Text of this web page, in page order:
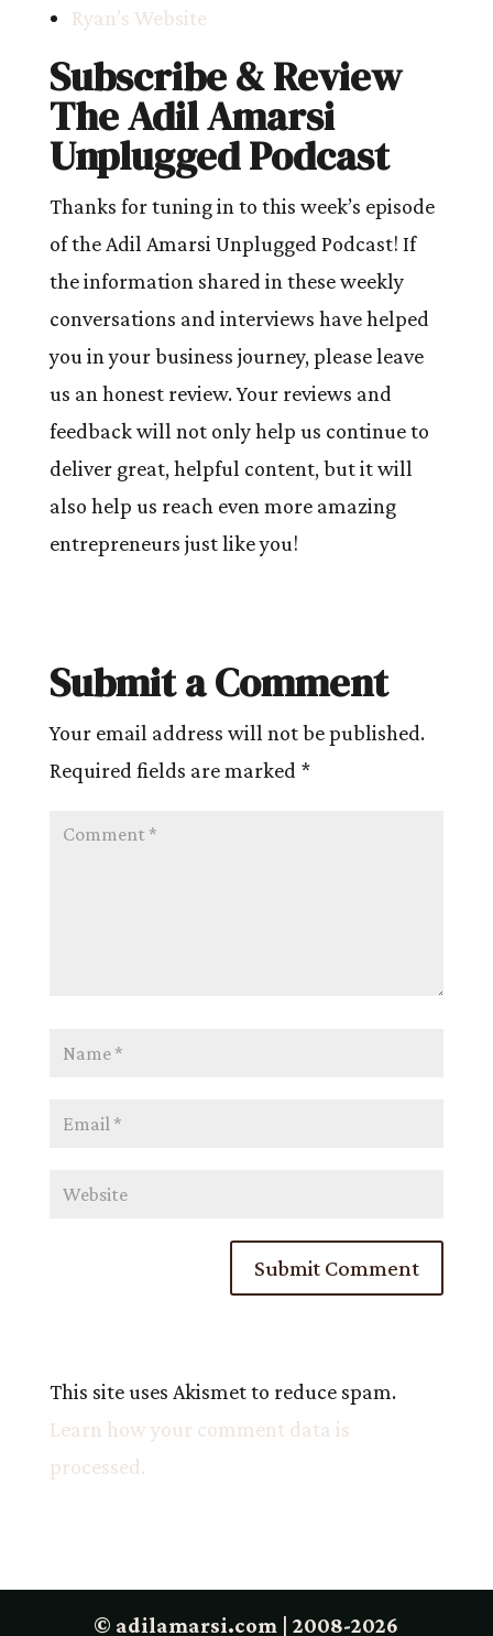
Ryan’s Website
Subscribe & Review
The Adil Amarsi
Unplugged Podcast
Thanks for tuning in to this week’s episode
of the Adil Amarsi Unplugged Podcast! If
the information shared in these weekly
conversations and interviews have helped
you in your business journey, please leave
us an honest review. Your reviews and
feedback will not only help us continue to
deliver great, helpful content, but it will
also help us reach even more amazing
entrepreneurs just like you!
Submit a Comment
Your email address will not be published.
Required fields are marked *
This site uses Akismet to reduce spam.
Learn how your comment data is
processed.
© adilamarsi.com | 2008-2026